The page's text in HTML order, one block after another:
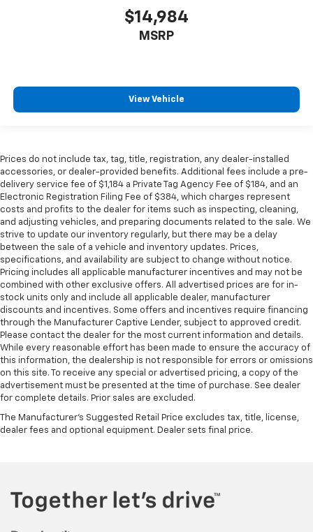
$14,984
MSRP
View Vehicle
Prices do not include tax, tag, title, registration, any dealer-installed
accessories, or dealer-provided benefits. Additional fees include a pre-
delivery service fee of $1,184 a Private Tag Agency Fee of $184, and an
Electronic Registration Filing Fee of $384, which charges represent
costs and profits to the dealer for items such as inspecting, cleaning,
and adjusting vehicles, and preparing documents related to the sale. We
strive to update our inventory regularly, but there may be a delay
between the sale of a vehicle and inventory updates. Prices,
specifications, and availability are subject to change without notice.
Pricing includes all applicable manufacturer incentives and may not be
combined with other exclusive offers. All advertised prices are for in-
stock units only and include all applicable dealer, manufacturer
discounts and incentives. Some offers and incentives require financing
through the Manufacturer Captive Lender, subject to approved credit.
Please contact the dealer for the most current information and details.
While every reasonable effort has been made to ensure the accuracy of
this information, the dealership is not responsible for errors or omissions
on this site. To receive any special or advertised pricing, a copy of the
advertisement must be presented at the time of purchase. See dealer
for complete details. Prior sales are excluded.
The Manufacturer's Suggested Retail Price excludes tax, title, license,
dealer fees and optional equipment. Dealer sets final price.